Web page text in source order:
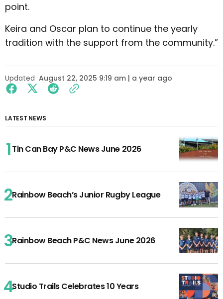
point.
Keira and Oscar plan to continue the yearly
tradition with the support from the community.”
Updated August 22, 2025 9:19 am | a year ago
LATEST NEWS
Tin Can Bay P&C News June 2026
Rainbow Beach’s Junior Rugby League
Rainbow Beach P&C News June 2026
Studio Trails Celebrates 10 Years